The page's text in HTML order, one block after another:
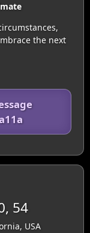
the next
54
USA